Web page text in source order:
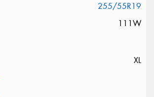
255/55R19
111W
XL